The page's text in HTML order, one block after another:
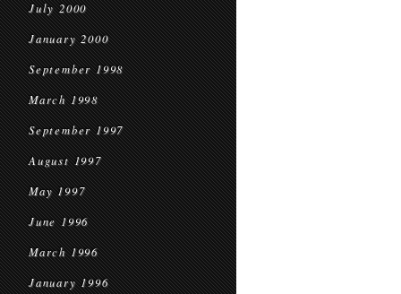
July 2000
January 2000
September 1998
March 1998
September 1997
August 1997
May 1997
June 1996
March 1996
January 1996